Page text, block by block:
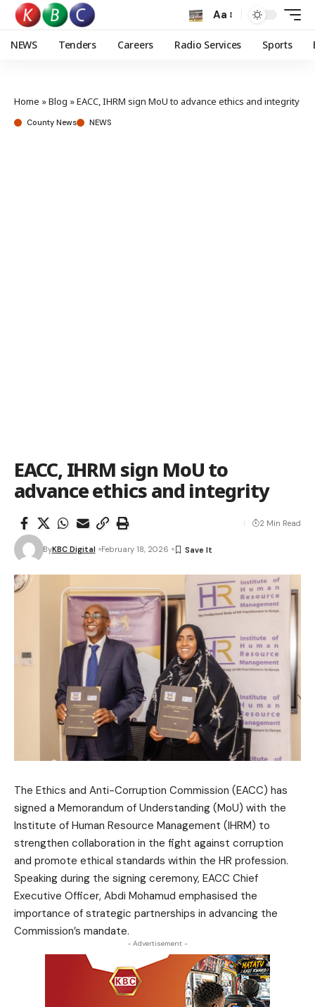
Aa
NEWS Tenders Careers Radio Services Sports
Home »Blog »EACC, IHRM sign MoU to advance ethics and integrity
County News NEWS
EACC, IHRM sign MoU to
advance ethics and integrity
ByKBC Digital February 18, 2026
2 Min Read
The Ethics and Anti-Corruption Commission (EACC) has
signed a Memorandum of Understanding (MoU) with the
Institute of Human Resource Management (IHRM) to
strengthen collaboration in the fight against corruption
and promote ethical standards within the HR profession.
Speaking during the signing ceremony, EACC Chief
Executive Officer, Abdi Mohamud emphasised the
importance of strategic partnerships in advancing the
Commission’s mandate.
- Advertisement -